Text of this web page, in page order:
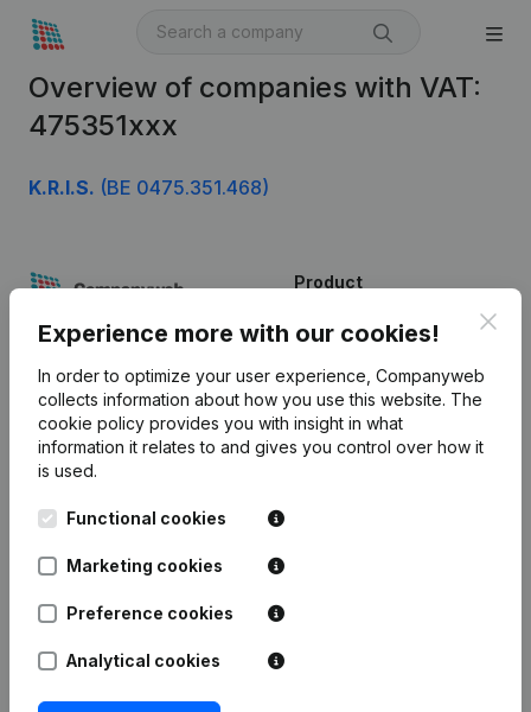
Overview of companies with VAT:
475351xxx
K.R.I.S. (BE 0475.351.468)
Experience more with our cookies!
In order to optimize your user experience, Companyweb
collects information about how you use this website. The
cookie policy provides you with insight in what
information it relates to and gives you control over how it
is used.
Functional cookies
Marketing cookies
Preference cookies
Analytical cookies
English
Kantorenpark Everest
Leuvensesteenweg
1800 Vilvoorde
Product
Company information
Monitoring
International search
Prospect
Compliance & fraud
prevention